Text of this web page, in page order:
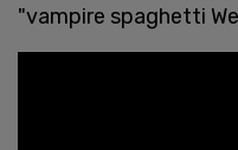
"vampire spaghetti